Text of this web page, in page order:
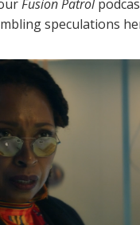
Fusion Patrol
speculations